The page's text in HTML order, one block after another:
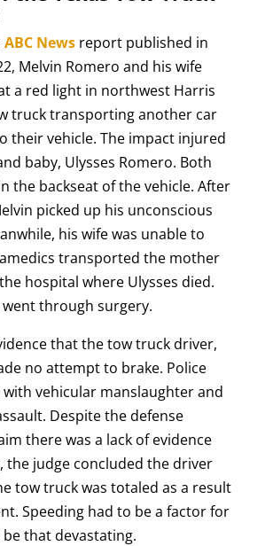
ABC Newsreport published in
Melvin Romero and his wife
a red light in northwest Harris
truck transporting another car
their vehicle. The impact injured
baby, Ulysses Romero. Both
the backseat of the vehicle. After
picked up his unconscious
his wife was unable to
transported the mother
hospital where Ulysses died.
went through surgery.
that the tow truck driver,
no attempt to brake. Police
vehicular manslaughter and
Despite the defense
there was a lack of evidence
the judge concluded the driver
tow truck was totaled as a result
Speeding had to be a factor for
that devastating.